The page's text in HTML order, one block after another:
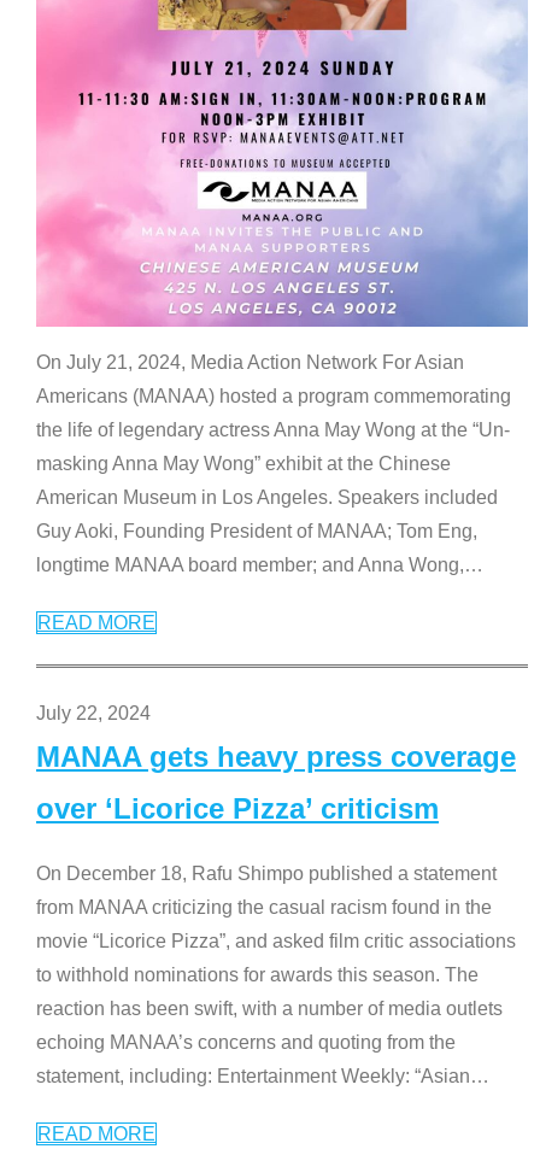
On July 21, 2024, Media Action Network For Asian
Americans (MANAA) hosted a program commemorating
the life of legendary actress Anna May Wong at the “Un-
masking Anna May Wong” exhibit at the Chinese
American Museum in Los Angeles. Speakers included
Guy Aoki, Founding President of MANAA; Tom Eng,
longtime MANAA board member; and Anna Wong,…
READ MORE
July 22, 2024
MANAA gets heavy press coverage
over ‘Licorice Pizza’ criticism
On December 18, Rafu Shimpo published a statement
from MANAA criticizing the casual racism found in the
movie “Licorice Pizza”, and asked film critic associations
to withhold nominations for awards this season. The
reaction has been swift, with a number of media outlets
echoing MANAA’s concerns and quoting from the
statement, including: Entertainment Weekly: “Asian…
READ MORE